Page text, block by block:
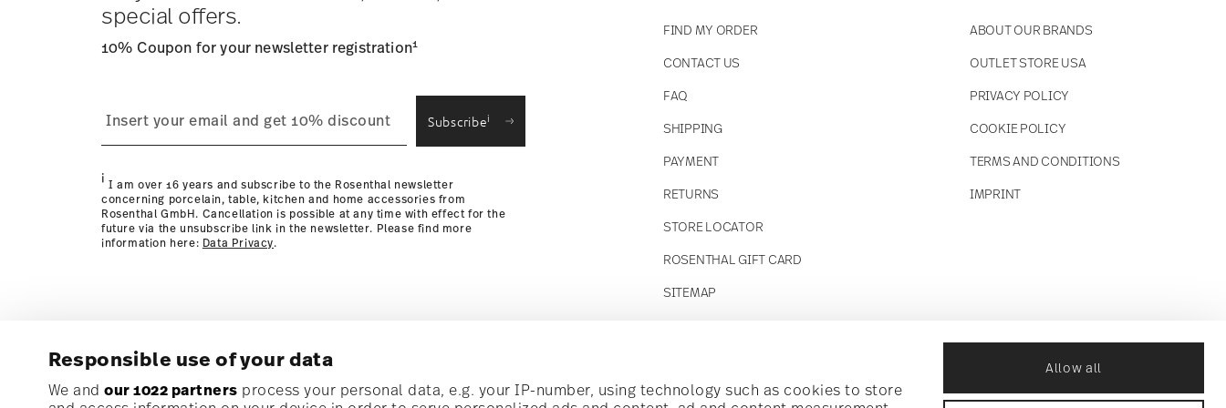
Responsible use of your data
We and our 1022 partners process your personal data, e.g. your IP-number, using technology such as cookies to store
Allow all
special offers.
10% Coupon for your newsletter registration1
Subscribei
i I am over 16 years and subscribe to the Rosenthal newsletter
concerning porcelain, table, kitchen and home accessories from
Rosenthal GmbH. Cancellation is possible at any time with effect for the
future via the unsubscribe link in the newsletter. Please find more
information here: Data Privacy.
FIND MY ORDER
CONTACT US
FAQ
SHIPPING
PAYMENT
RETURNS
STORE LOCATOR
ROSENTHAL GIFT CARD
SITEMAP
ABOUT OUR BRANDS
OUTLET STORE USA
PRIVACY POLICY
COOKIE POLICY
TERMS AND CONDITIONS
IMPRINT
Subscribe to our newsletter and receive a 10% discount!